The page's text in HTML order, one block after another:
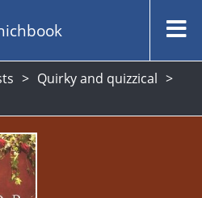
Quirky and quizzical